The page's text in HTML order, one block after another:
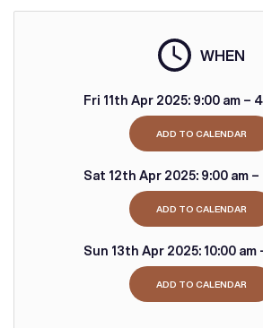
WHEN
Fri 11th Apr 2025: 9:00 am –
ADD TO CALENDAR
Sat 12th Apr 2025: 9:00 am
ADD TO CALENDAR
Sun 13th Apr 2025: 10:00 am
ADD TO CALENDAR